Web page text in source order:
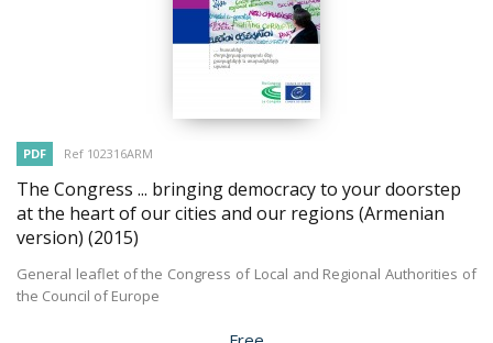
PDF Ref 102316ARM
The Congress ... bringing democracy to your doorstep
at the heart of our cities and our regions (Armenian
version) (2015)
General leaflet of the Congress of Local and Regional Authorities of
the Council of Europe